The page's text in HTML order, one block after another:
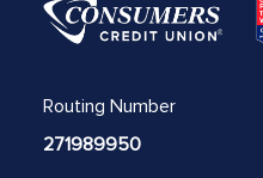
Routing Number
271989950